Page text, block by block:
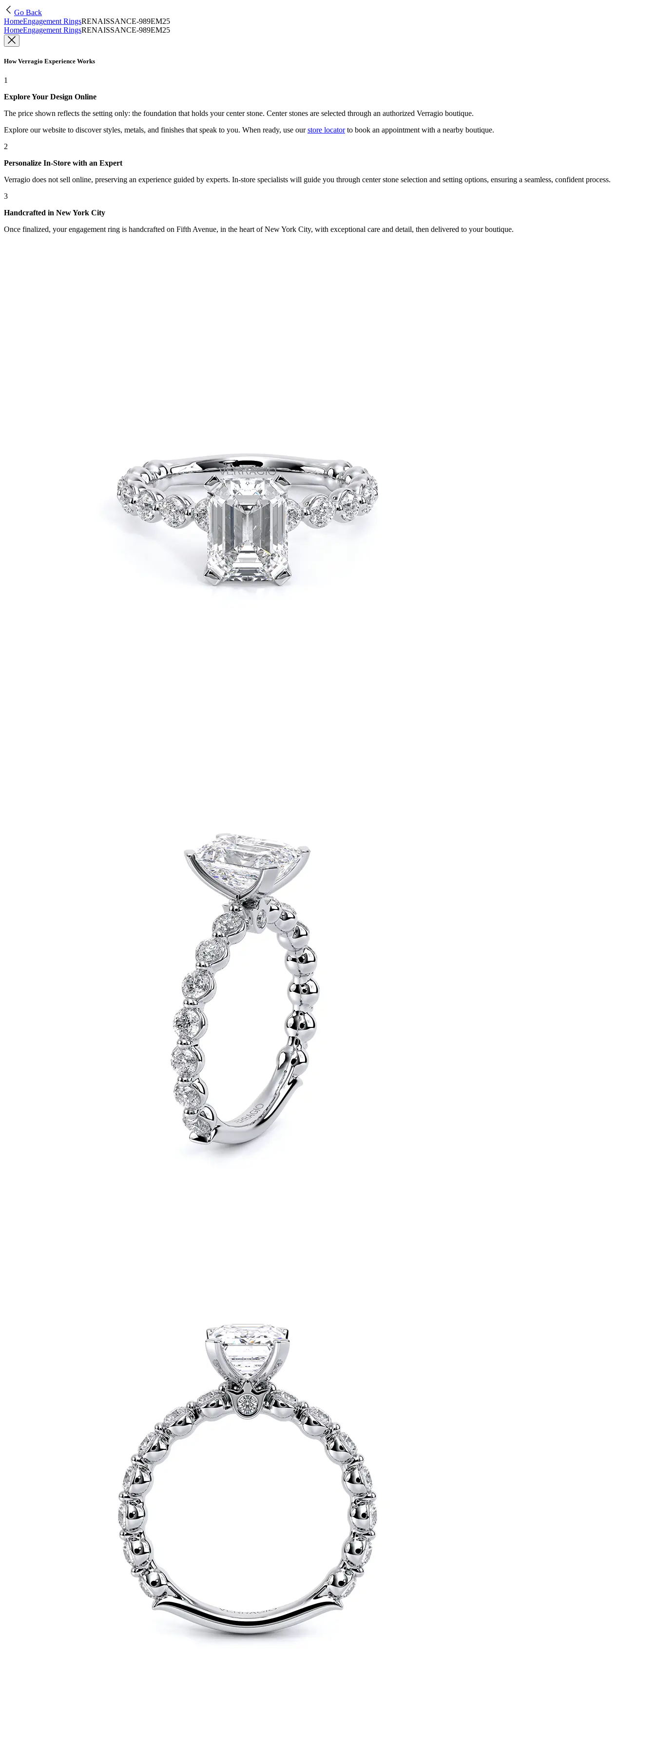
Go Back
HomeEngagement RingsRENAISSANCE-989EM25
HomeEngagement RingsRENAISSANCE-989EM25
How Verragio Experience Works
1
Explore Your Design Online
The price shown reflects the setting only: the foundation that holds your center stone. Center stones are selected through an authorized Verragio boutique.
Explore our website to discover styles, metals, and finishes that speak to you. When ready, use our store locatorto book an appointment with a nearby boutique.
2
Personalize In-Store with an Expert
Verragio does not sell online, preserving an experience guided by experts. In-store specialists will guide you through center stone selection and setting options, ensuring a seamless, confident process.
3
Handcrafted in New York City
Once finalized, your engagement ring is handcrafted on Fifth Avenue, in the heart of New York City, with exceptional care and detail, then delivered to your boutique.